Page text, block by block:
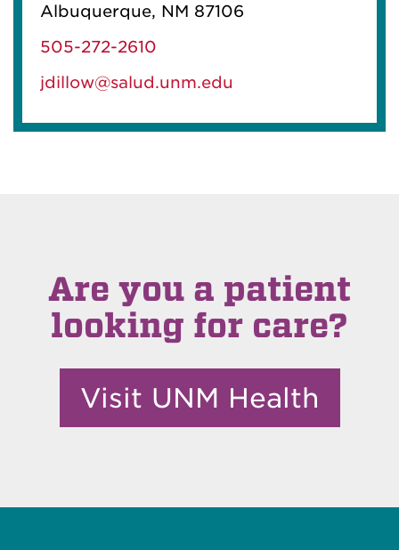
Albuquerque, NM 87106
505-272-2610
jdillow@salud.unm.edu
Are you a patient
looking for care?
Visit UNM Health